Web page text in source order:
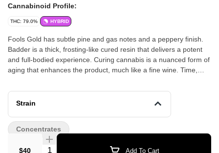
Cannabinoid Profile:
THC: 79.0% HYBRID
Fools Gold has subtle pine and gas notes and a peppery finish.
Badder is a thick, frosting-like cured resin that delivers a potent
and full-bodied experience. Curing cannabis is a nuanced form of
aging that enhances the product, much like a fine wine. Time,
some terpenes while enhancing others, resulting in a unique and
complex taste. Cured resin is a preferred choice for those
various ways, such as dabbing, vaping, or mixing with cannabis
flower.
Strain
$40 Quantity Selector Add To Cart
Concentrates